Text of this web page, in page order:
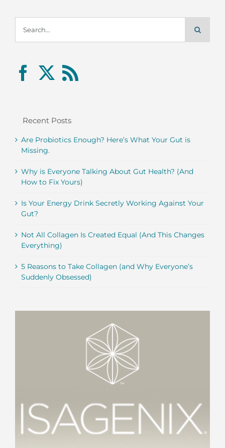
for:
Recent Posts
Are Probiotics Enough? Here’s What Your Gut is
Missing.
Why is Everyone Talking About Gut Health? (And
How to Fix Yours)
Is Your Energy Drink Secretly Working Against Your
Gut?
Not All Collagen Is Created Equal (And This Changes
Everything)
5 Reasons to Take Collagen (and Why Everyone’s
Suddenly Obsessed)